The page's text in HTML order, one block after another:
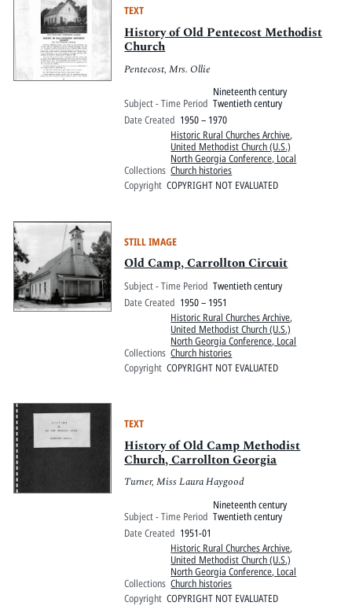
TEXT
History of Old Pentecost Methodist
Church
Pentecost, Mrs. Ollie
Subject - Time Period
Nineteenth century
Twentieth century
Date Created 1950 – 1970
Collections
Historic Rural Churches Archive,
United Methodist Church (U.S.)
North Georgia Conference, Local
Church histories
Copyright COPYRIGHT NOT EVALUATED
STILL IMAGE
Old Camp, Carrollton Circuit
Subject - Time Period Twentieth century
Date Created 1950 – 1951
Collections
Historic Rural Churches Archive,
United Methodist Church (U.S.)
North Georgia Conference, Local
Church histories
Copyright COPYRIGHT NOT EVALUATED
TEXT
History of Old Camp Methodist
Church, Carrollton Georgia
Turner, Miss Laura Haygood
Subject - Time Period
Nineteenth century
Twentieth century
Date Created 1951-01
Collections
Historic Rural Churches Archive,
United Methodist Church (U.S.)
North Georgia Conference, Local
Church histories
Copyright COPYRIGHT NOT EVALUATED